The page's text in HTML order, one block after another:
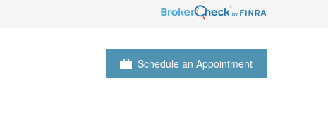
Schedule an Appointment